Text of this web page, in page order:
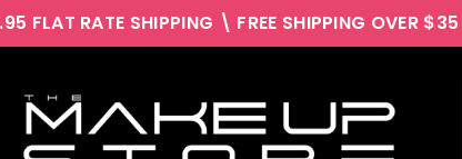
FLAT RATE SHIPPING \ FREE SHIPPING OVER $35